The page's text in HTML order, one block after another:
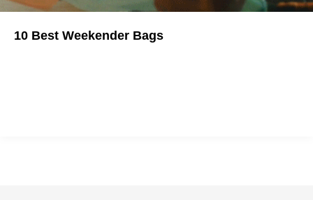
10 Best Weekender Bags